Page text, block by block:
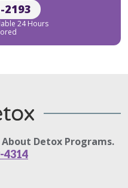
2193
24 Hours
Detox Programs.
4314